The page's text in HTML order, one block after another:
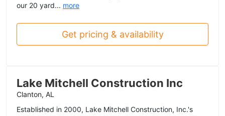
our 20 yard... more
Get pricing & availability
Lake Mitchell Construction Inc
Clanton, AL
Established in 2000, Lake Mitchell Construction, Inc.'s